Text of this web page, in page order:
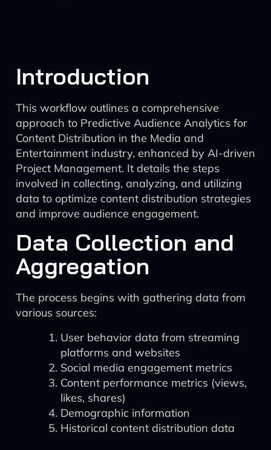
Introduction
This workflow outlines a comprehensive
approach to Predictive Audience Analytics for
Content Distribution in the Media and
Entertainment industry, enhanced by AI-driven
Project Management. It details the steps
involved in collecting, analyzing, and utilizing
data to optimize content distribution strategies
and improve audience engagement.
Data Collection and
Aggregation
The process begins with gathering data from
various sources:
User behavior data from streaming
platforms and websites
Social media engagement metrics
Content performance metrics (views,
likes, shares)
Demographic information
Historical content distribution data